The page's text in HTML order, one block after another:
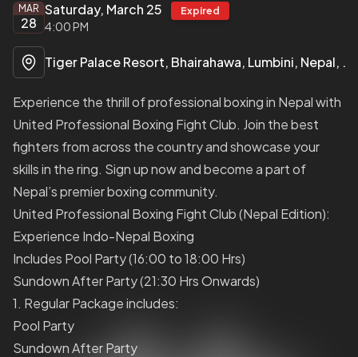
MAR
28
Saturday, March 25 Expired
4:00 PM
Tiger Palace Resort, Bhairahawa, Lumbini, Nepal, Siddharthanagar, Lumbini Nepal, Nepal
Experience the thrill of professional boxing in Nepal with
United Professional Boxing Fight Club. Join the best
fighters from across the country and showcase your
skills in the ring. Sign up now and become a part of
Nepal’s premier boxing community.
United Professional Boxing Fight Club (Nepal Edition):
Experience Indo-Nepal Boxing
Includes Pool Party (16:00 to 18:00 Hrs)
Sundown After Party (21:30 Hrs Onwards)
1. Regular Package includes:
Pool Party
Sundown After Party